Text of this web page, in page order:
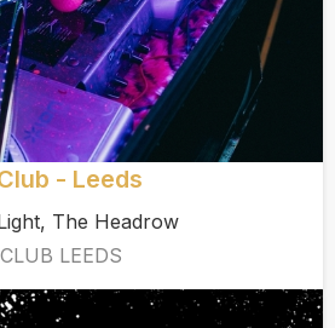
- Leeds
The Headrow
LEEDS